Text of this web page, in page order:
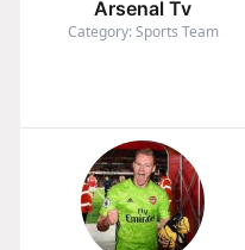
Arsenal Tv
Category: Sports Team